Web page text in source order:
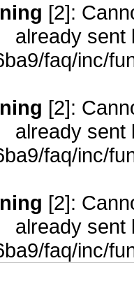
[2]:
already sent
faq/inc/
[2]:
already sent
faq/inc/
[2]:
already sent
faq/inc/